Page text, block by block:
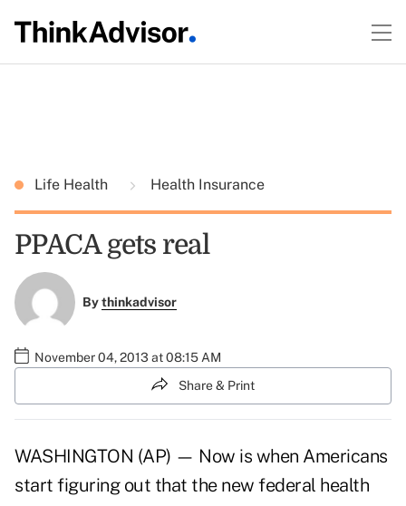
Life Health Health Insurance
PPACA gets real
Bythinkadvisor
November 04, 2013 at 08:15 AM
Share & Print
WASHINGTON (AP) — Now is when Americans
start figuring out that the new federal health